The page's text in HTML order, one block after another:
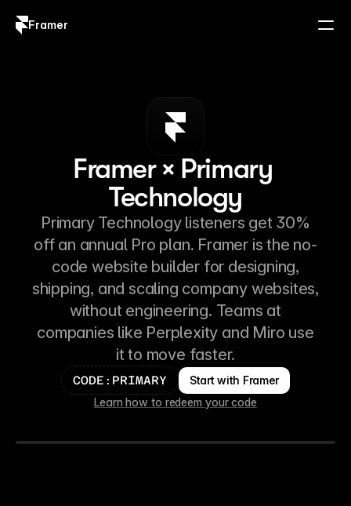
Framer
Framer × Primary
Technology
Primary Technology listeners get 30%
off an annual Pro plan. Framer is the no-
code website builder for designing,
shipping, and scaling company websites,
without engineering. Teams at
companies like Perplexity and Miro use
it to move faster.
CODE:PRIMARY
Start with Framer
Learn how to redeem your code